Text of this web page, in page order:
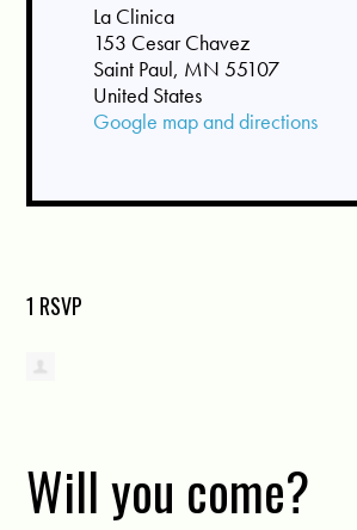
La Clinica
153 Cesar Chavez
Saint Paul, MN 55107
United States
Google map and directions
1 RSVP
Will you come?